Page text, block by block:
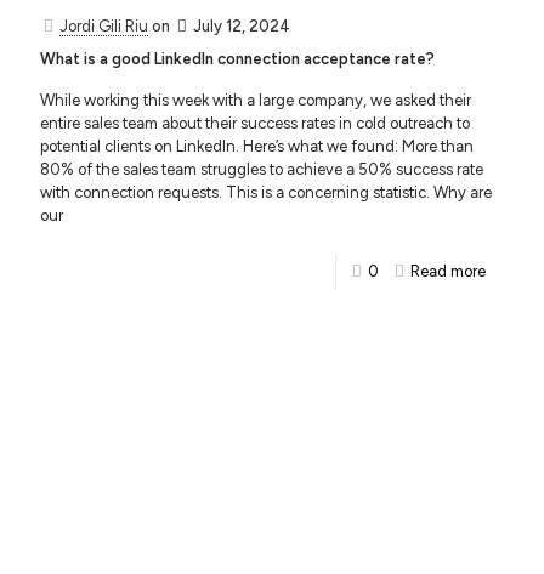
Jordi Gili Riu on
July 12, 2024
What is a good LinkedIn connection acceptance rate?
While working this week with a large company, we asked their
entire sales team about their success rates in cold outreach to
potential clients on LinkedIn. Here’s what we found: More than
80% of the sales team struggles to achieve a 50% success rate
with connection requests. This is a concerning statistic. Why are
our
0 Read more